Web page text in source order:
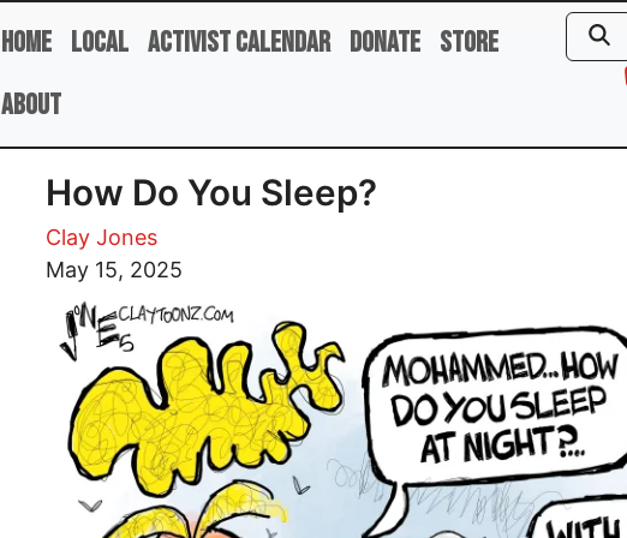
Home Local Activist Calendar Donate Store
About
How Do You Sleep?
Clay Jones
May 15, 2025
Image